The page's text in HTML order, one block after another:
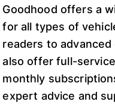
Goodhood offers a
for all types of
readers to
also offer full-
monthly
expert advice and